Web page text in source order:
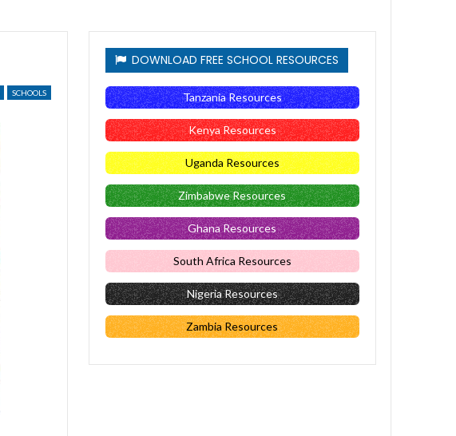
SCHOOLS
DOWNLOAD FREE SCHOOL RESOURCES
Tanzania Resources
Kenya Resources
Uganda Resources
Zimbabwe Resources
Ghana Resources
South Africa Resources
Nigeria Resources
Zambia Resources